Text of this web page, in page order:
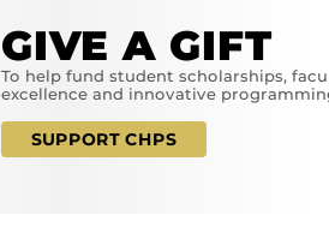
GIVE A GIFT
To help fund student scholarships,
excellence and innovative
SUPPORT CHPS